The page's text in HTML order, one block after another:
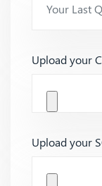
Upload your
Upload your